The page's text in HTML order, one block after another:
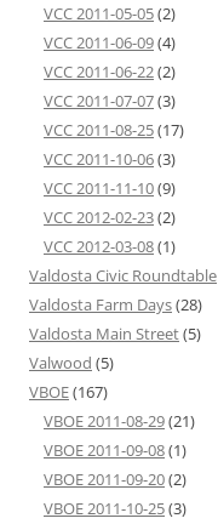
VCC 2011-05-05(2)
VCC 2011-06-09(4)
VCC 2011-06-22(2)
VCC 2011-07-07(3)
VCC 2011-08-25(17)
VCC 2011-10-06(3)
VCC 2011-11-10(9)
VCC 2012-02-23(2)
VCC 2012-03-08(1)
Valdosta Civic Roundtable
Valdosta Farm Days(28)
Valdosta Main Street(5)
Valwood (5)
VBOE(167)
VBOE 2011-08-29(21)
VBOE 2011-09-08(1)
VBOE 2011-09-20(2)
VBOE 2011-10-25(3)